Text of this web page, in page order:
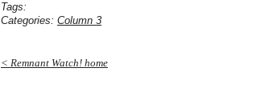
Tags:
Categories: Column 3
< Remnant Watch! home